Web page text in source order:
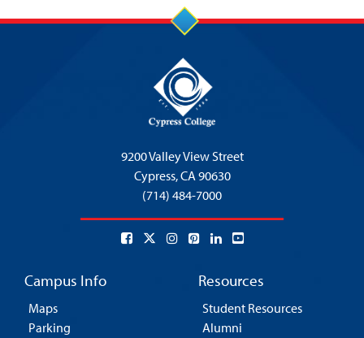
9200 Valley View Street
Cypress,CA 90630
(714) 484-7000
Campus Info
Maps
Parking
Resources
Student Resources
Alumni